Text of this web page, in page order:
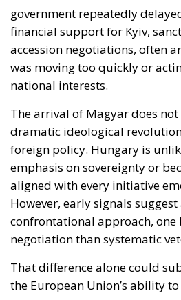
was moving too quickly or
national interests.
The arrival of Magyar does
dramatic ideological
foreign policy. Hungary is
aligned with every initiative
However, early signals suggest
confrontational approach, one
negotiation than systematic
That difference alone could
the European Union’s ability
Ukraine will likely be the first
relationship. European
Budapest will stop functioning